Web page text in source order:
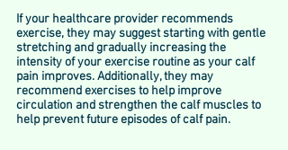
If your healthcare provider recommends
exercise, they may suggest starting with gentle
stretching and gradually increasing the
intensity of your exercise routine as your calf
pain improves. Additionally, they may
recommend exercises to help improve
circulation and strengthen the calf muscles to
help prevent future episodes of calf pain.